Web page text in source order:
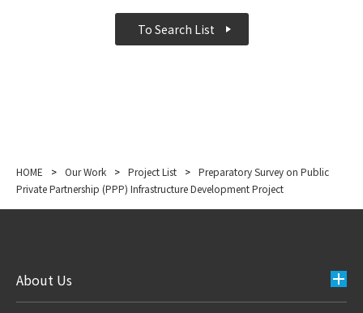
To Search List
HOME > Our Work > Project List > Preparatory Survey on Public
Private Partnership (PPP) Infrastructure Development Project
About Us